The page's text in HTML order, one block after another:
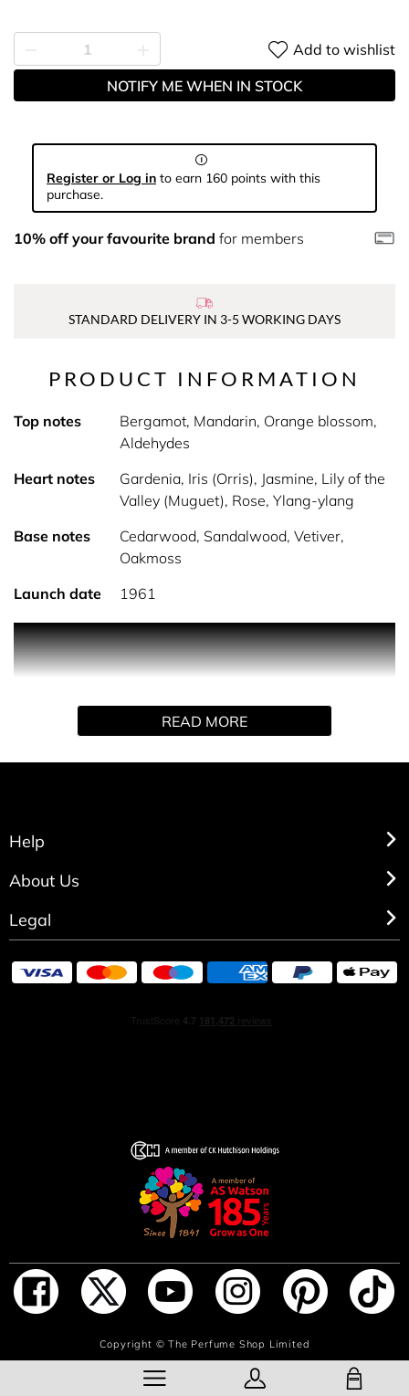
Add to wishlist
NOTIFY ME WHEN IN STOCK
NOTIFY ME WHEN IN STOCK
Register or Log in to earn 160 points with this
purchase.
10% off your favourite brand for members
STANDARD DELIVERY IN 3-5 WORKING DAYS
PRODUCT INFORMATION
Top notes
Bergamot, Mandarin, Orange blossom,
Aldehydes
Heart notes
Gardenia, Iris (Orris), Jasmine, Lily of the
Valley (Muguet), Rose, Ylang-ylang
Base notes
Cedarwood, Sandalwood, Vetiver,
Oakmoss
Launch date
1961
PRODUCT DESCRIPTION
Eau de Toilette with a subtle and unmistakeable sillage.
READ MORE
Help
About Us
Legal
Copyright ©The Perfume Shop Limited
SHOPPING BAG